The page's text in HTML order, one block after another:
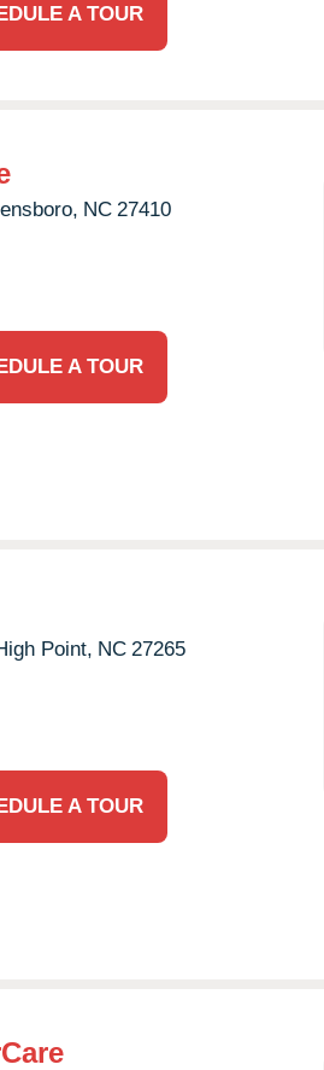
A TOUR
NC 27410
A TOUR
Point, NC 27265
A TOUR